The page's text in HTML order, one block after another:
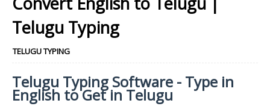
Telugu Typing
TELUGU TYPING
Telugu Typing Software - Type in
English to Get in Telugu